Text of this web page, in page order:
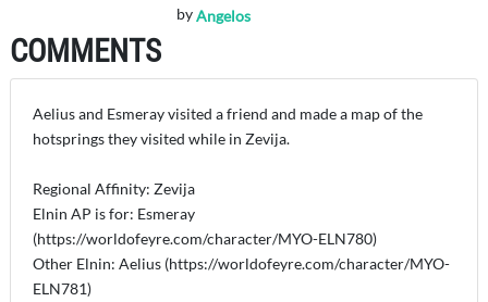
byAngelos
COMMENTS
Aelius and Esmeray visited a friend and made a map of the
hotsprings they visited while in Zevija.
Regional Affinity: Zevija
Elnin AP is for: Esmeray
(https://worldofeyre.com/character/MYO-ELN780)
Other Elnin: Aelius (https://worldofeyre.com/character/MYO-
ELN781)